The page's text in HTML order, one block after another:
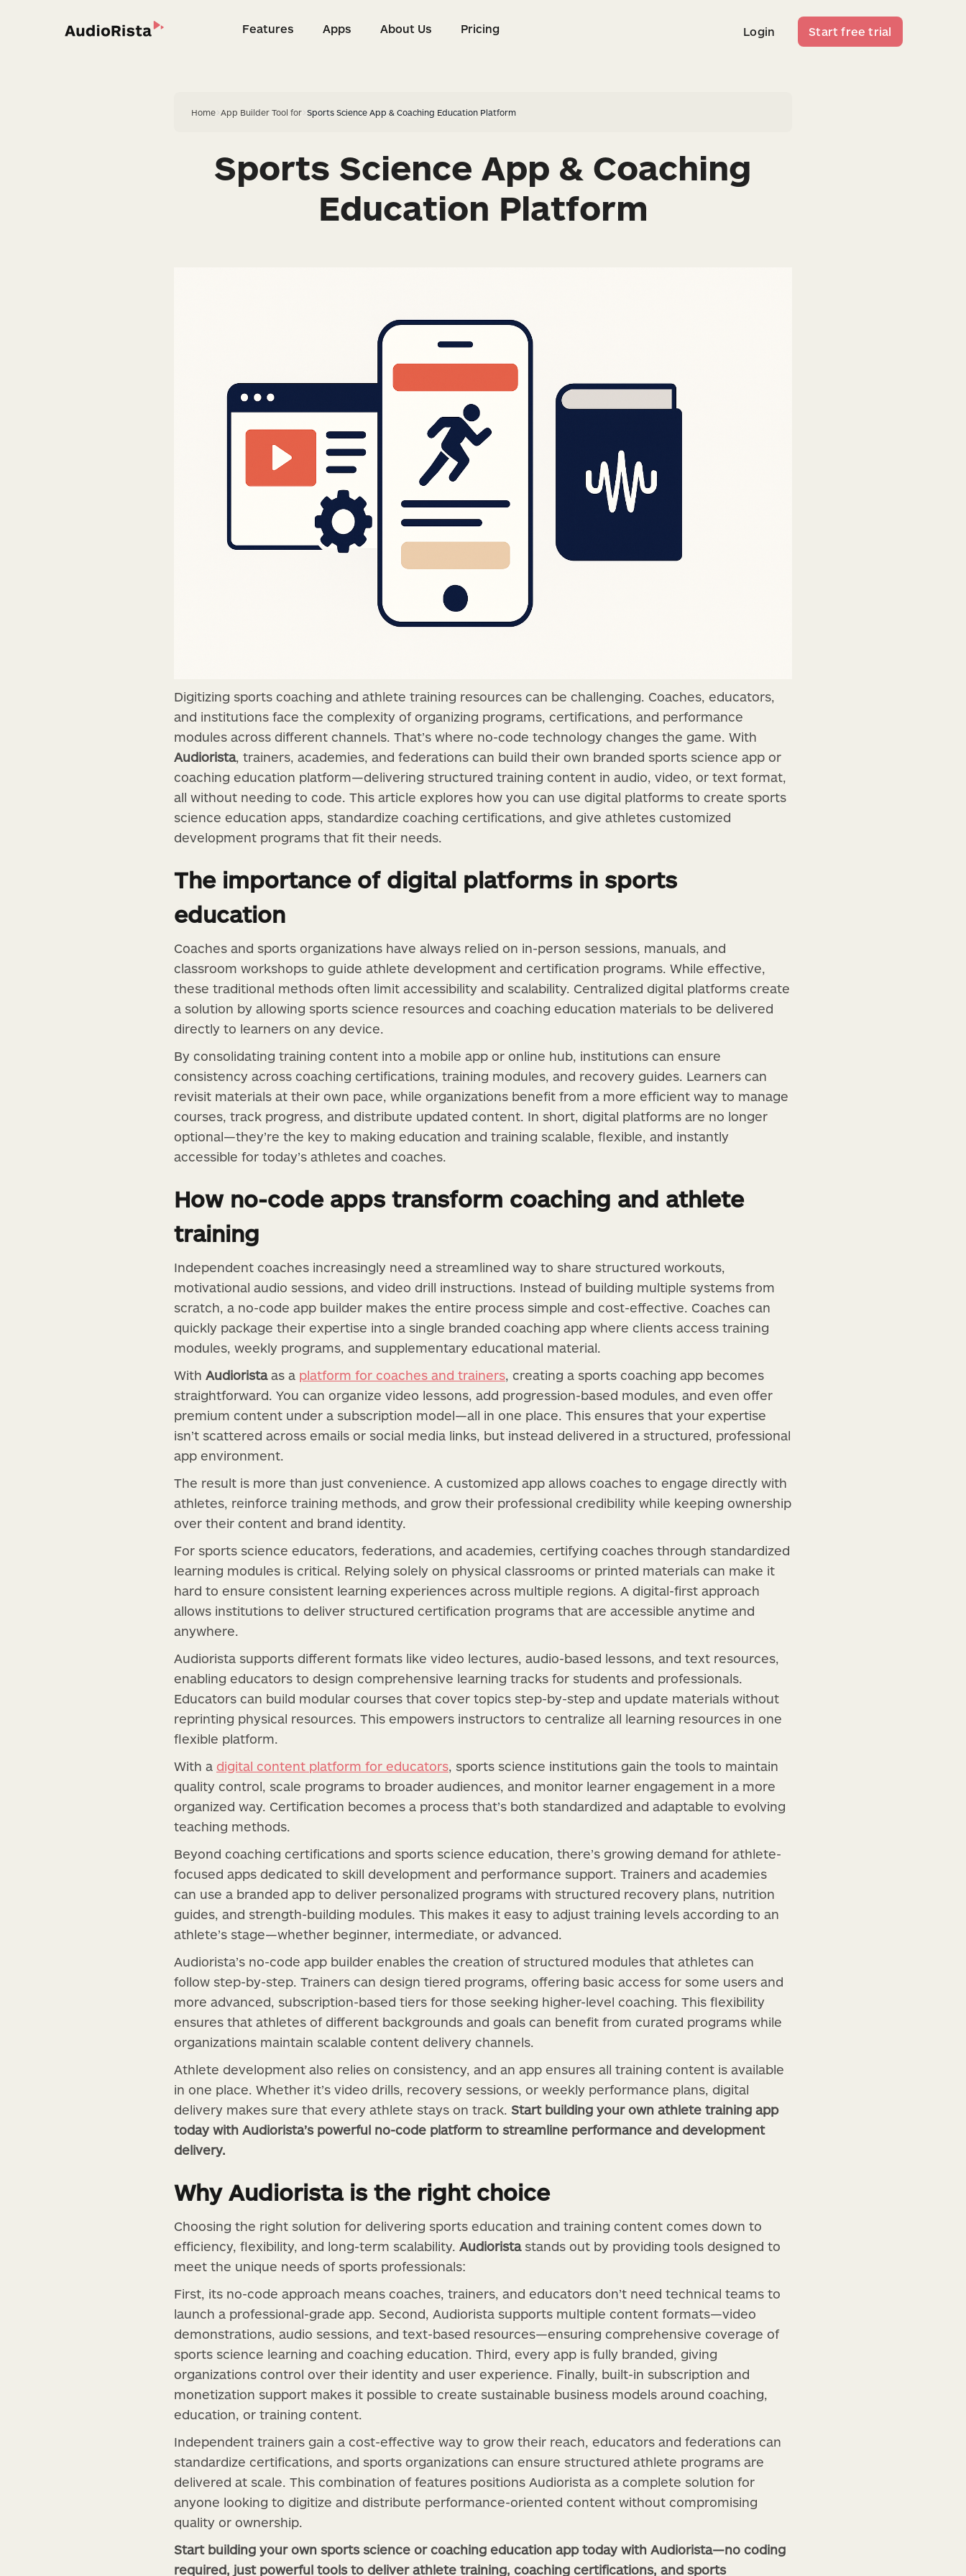
Features Apps About Us Pricing Login Start free trial
Features Apps About Us Pricing Login Start free trial
Home App Builder Tool for Sports Science App & Coaching Education Platform
Sports Science App & Coaching
Education Platform
Digitizing sports coaching and athlete training resources can be challenging. Coaches, educators,
and institutions face the complexity of organizing programs, certifications, and performance
modules across different channels. That’s where no-code technology changes the game. With
Audiorista, trainers, academies, and federations can build their own branded sports science app or
coaching education platform—delivering structured training content in audio, video, or text format,
all without needing to code. This article explores how you can use digital platforms to create sports
science education apps, standardize coaching certifications, and give athletes customized
development programs that fit their needs.
The importance of digital platforms in sports
education
Coaches and sports organizations have always relied on in-person sessions, manuals, and
classroom workshops to guide athlete development and certification programs. While effective,
these traditional methods often limit accessibility and scalability. Centralized digital platforms create
a solution by allowing sports science resources and coaching education materials to be delivered
directly to learners on any device.
By consolidating training content into a mobile app or online hub, institutions can ensure
consistency across coaching certifications, training modules, and recovery guides. Learners can
revisit materials at their own pace, while organizations benefit from a more efficient way to manage
courses, track progress, and distribute updated content. In short, digital platforms are no longer
optional—they’re the key to making education and training scalable, flexible, and instantly
accessible for today’s athletes and coaches.
How no-code apps transform coaching and athlete
training
Independent coaches increasingly need a streamlined way to share structured workouts,
motivational audio sessions, and video drill instructions. Instead of building multiple systems from
scratch, a no-code app builder makes the entire process simple and cost-effective. Coaches can
quickly package their expertise into a single branded coaching app where clients access training
modules, weekly programs, and supplementary educational material.
With Audioristaas a platform for coaches and trainers, creating a sports coaching app becomes
straightforward. You can organize video lessons, add progression-based modules, and even offer
premium content under a subscription model—all in one place. This ensures that your expertise
isn’t scattered across emails or social media links, but instead delivered in a structured, professional
app environment.
The result is more than just convenience. A customized app allows coaches to engage directly with
athletes, reinforce training methods, and grow their professional credibility while keeping ownership
over their content and brand identity.
For sports science educators, federations, and academies, certifying coaches through standardized
learning modules is critical. Relying solely on physical classrooms or printed materials can make it
hard to ensure consistent learning experiences across multiple regions. A digital-first approach
allows institutions to deliver structured certification programs that are accessible anytime and
anywhere.
Audiorista supports different formats like video lectures, audio-based lessons, and text resources,
enabling educators to design comprehensive learning tracks for students and professionals.
Educators can build modular courses that cover topics step-by-step and update materials without
reprinting physical resources. This empowers instructors to centralize all learning resources in one
flexible platform.
With a digital content platform for educators, sports science institutions gain the tools to maintain
quality control, scale programs to broader audiences, and monitor learner engagement in a more
organized way. Certification becomes a process that’s both standardized and adaptable to evolving
teaching methods.
Beyond coaching certifications and sports science education, there’s growing demand for athlete-
focused apps dedicated to skill development and performance support. Trainers and academies
can use a branded app to deliver personalized programs with structured recovery plans, nutrition
guides, and strength-building modules. This makes it easy to adjust training levels according to an
athlete’s stage—whether beginner, intermediate, or advanced.
Audiorista’s no-code app builder enables the creation of structured modules that athletes can
follow step-by-step. Trainers can design tiered programs, offering basic access for some users and
more advanced, subscription-based tiers for those seeking higher-level coaching. This flexibility
ensures that athletes of different backgrounds and goals can benefit from curated programs while
organizations maintain scalable content delivery channels.
Athlete development also relies on consistency, and an app ensures all training content is available
in one place. Whether it’s video drills, recovery sessions, or weekly performance plans, digital
delivery makes sure that every athlete stays on track. Start building your own athlete training app
today with Audiorista’s powerful no-code platform to streamline performance and development
delivery.
Why Audiorista is the right choice
Choosing the right solution for delivering sports education and training content comes down to
efficiency, flexibility, and long-term scalability. Audioristastands out by providing tools designed to
meet the unique needs of sports professionals:
First, its no-code approach means coaches, trainers, and educators don’t need technical teams to
launch a professional-grade app. Second, Audiorista supports multiple content formats—video
demonstrations, audio sessions, and text-based resources—ensuring comprehensive coverage of
sports science learning and coaching education. Third, every app is fully branded, giving
organizations control over their identity and user experience. Finally, built-in subscription and
monetization support makes it possible to create sustainable business models around coaching,
education, or training content.
Independent trainers gain a cost-effective way to grow their reach, educators and federations can
standardize certifications, and sports organizations can ensure structured athlete programs are
delivered at scale. This combination of features positions Audiorista as a complete solution for
anyone looking to digitize and distribute performance-oriented content without compromising
quality or ownership.
Start building your own sports science or coaching education app today with Audiorista—no coding
required, just powerful tools to deliver athlete training, coaching certifications, and sports